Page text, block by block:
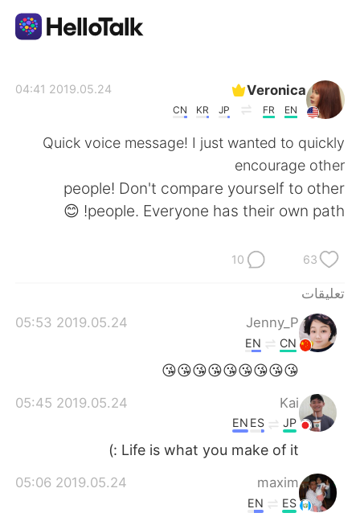
Français
한국어
Русский
Italiano
Türkçe
Veronica
EN
FR
JP
KR
CN
2019.05.24 04:41
Quick voice message! I just wanted to quickly
encourage other
people! Don't compare yourself to other
people. Everyone has their own path! 😊
63
10
تعليقات
Jenny_P
2019.05.24 05:53
CN
EN
😘😘😘😘😘😘😘😘😘
Kai
2019.05.24 05:45
JP
ES
EN
Life is what you make of it :)
maxim
2019.05.24 05:06
ES
EN